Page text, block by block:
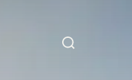
Search